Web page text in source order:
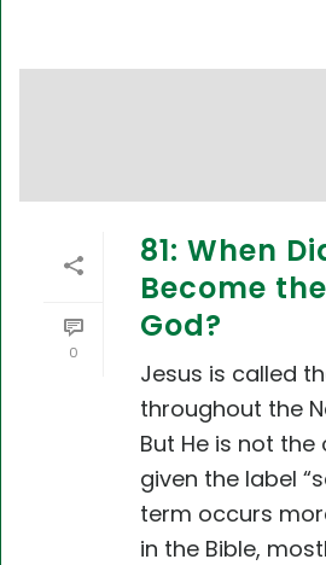
0
81: When
Become
God?
Jesus is called
throughout the
But He is not the
given the label
term occurs
in the Bible,